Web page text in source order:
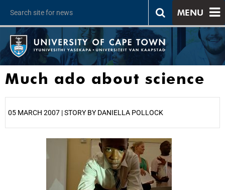
MENU
Much ado about science
05 MARCH 2007 | STORY BY DANIELLA POLLOCK